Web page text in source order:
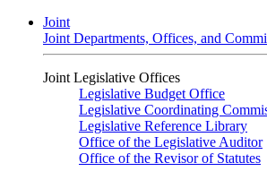
Joint
Joint Departments, Offices, and
Joint Legislative Offices
Legislative Budget Office
Legislative Coordinating
Legislative Reference Library
Office of the Legislative Auditor
Office of the Revisor of Statutes